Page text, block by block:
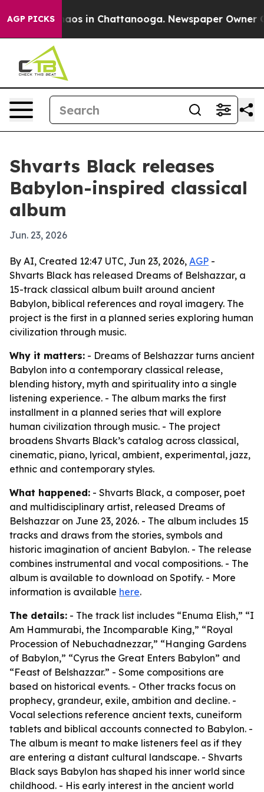
AGP PICKSChaos in Chattanooga. Newspaper Owner
Shvarts Black releases
Babylon-inspired classical
album
Jun. 23, 2026
By AI, Created 12:47 UTC, Jun 23, 2026, AGP -
Shvarts Black has released Dreams of Belshazzar, a
15-track classical album built around ancient
Babylon, biblical references and royal imagery. The
project is the first in a planned series exploring human
civilization through music.
Why it matters: - Dreams of Belshazzar turns ancient
Babylon into a contemporary classical release,
blending history, myth and spirituality into a single
listening experience. - The album marks the first
installment in a planned series that will explore
human civilization through music. - The project
broadens Shvarts Black’s catalog across classical,
cinematic, piano, lyrical, ambient, experimental, jazz,
ethnic and contemporary styles.
What happened: - Shvarts Black, a composer, poet
and multidisciplinary artist, released Dreams of
Belshazzar on June 23, 2026. - The album includes 15
tracks and draws from the stories, symbols and
historic imagination of ancient Babylon. - The release
combines instrumental and vocal compositions. - The
album is available to download on Spotify. - More
information is available here.
The details: - The track list includes “Enuma Elish,” “I
Am Hammurabi, the Incomparable King,” “Royal
Procession of Nebuchadnezzar,” “Hanging Gardens
of Babylon,” “Cyrus the Great Enters Babylon” and
“Feast of Belshazzar.” - Some compositions are
based on historical events. - Other tracks focus on
prophecy, grandeur, exile, ambition and decline. -
Vocal selections reference ancient texts, cuneiform
tablets and biblical accounts connected to Babylon. -
The album is meant to make listeners feel as if they
are entering a distant cultural landscape. - Shvarts
Black says Babylon has shaped his inner world since
childhood. - His early interest in the ancient world